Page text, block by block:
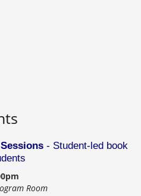
- Student-led book
Room